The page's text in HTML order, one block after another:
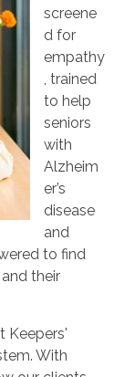
screene
d for
empathy
, trained
to help
seniors
with
Alzheim
er’s
disease
and
to find
their
Keepers'
With